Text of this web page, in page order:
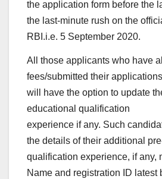
the application form before the
the last-minute rush on the
RBI.i.e. 5 September 2020.
All those applicants who have
fees/submitted their
will have the option to update
educational qualification
experience if any. Such
the details of their additional
qualification experience, if any,
Name and registration ID latest